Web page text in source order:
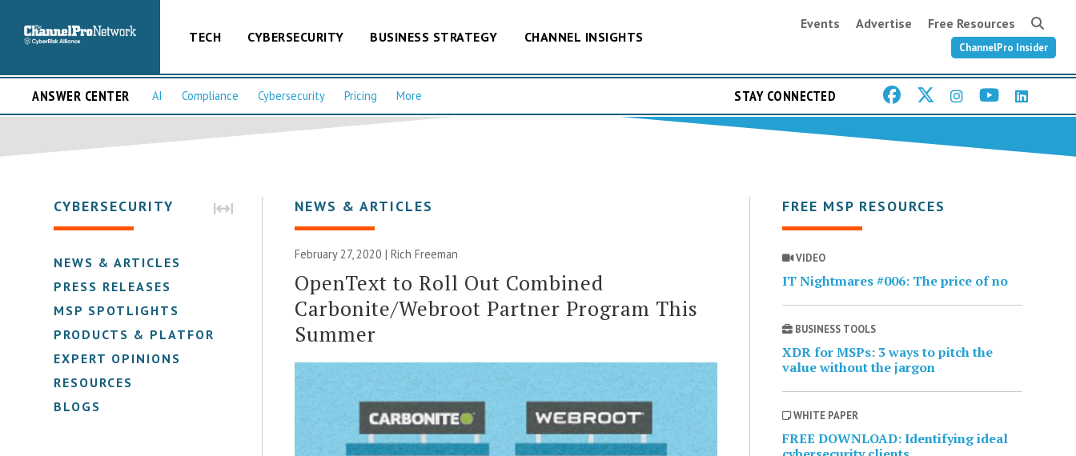
TECH CYBERSECURITY BUSINESS STRATEGY CHANNEL INSIGHTS
Events Advertise Free Resources
ChannelPro Insider
ANSWER CENTER AI Compliance Cybersecurity Pricing More STAY CONNECTED
CYBERSECURITY
NEWS & ARTICLES
PRESS RELEASES
MSP SPOTLIGHTS
PRODUCTS & PLATFORMS
EXPERT OPINIONS
RESOURCES
BLOGS
NEWS & ARTICLES
February 27, 2020 |Rich Freeman
OpenText to Roll Out Combined
Carbonite/Webroot Partner Program This
Summer
FREE MSP RESOURCES
VIDEO
IT Nightmares #006: The price of no
BUSINESS TOOLS
XDR for MSPs: 3 ways to pitch the
value without the jargon
WHITE PAPER
FREE DOWNLOAD: Identifying ideal